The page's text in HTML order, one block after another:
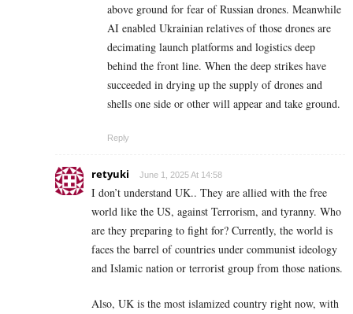
above ground for fear of Russian drones. Meanwhile
AI enabled Ukrainian relatives of those drones are
decimating launch platforms and logistics deep
behind the front line. When the deep strikes have
succeeded in drying up the supply of drones and
shells one side or other will appear and take ground.
Reply
retyuki June 1, 2025 At 14:58
I don’t understand UK.. They are allied with the free
world like the US, against Terrorism, and tyranny. Who
are they preparing to fight for? Currently, the world is
faces the barrel of countries under communist ideology
and Islamic nation or terrorist group from those nations.
Also, UK is the most islamized country right now, with